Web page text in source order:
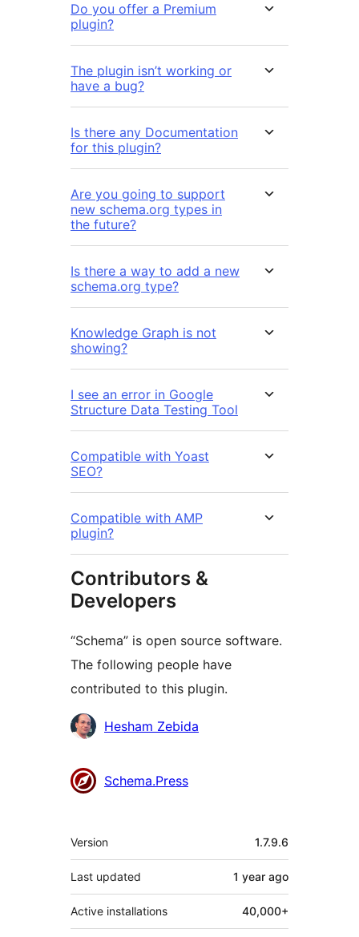
Do you offer a Premium
plugin?
The plugin isn’t working or
have a bug?
Is there any Documentation
for this plugin?
Are you going to support
new schema.org types in
the future?
Is there a way to add a new
schema.org type?
Knowledge Graph is not
showing?
I see an error in Google
Structure Data Testing Tool
Compatible with Yoast
SEO?
Compatible with AMP
plugin?
Contributors &
Developers
“Schema” is open source software.
The following people have
contributed to this plugin.
Contributors
Hesham Zebida
Schema.Press
Meta
Version 1.7.9.6
Last updated 1 year ago
Active installations 40,000+